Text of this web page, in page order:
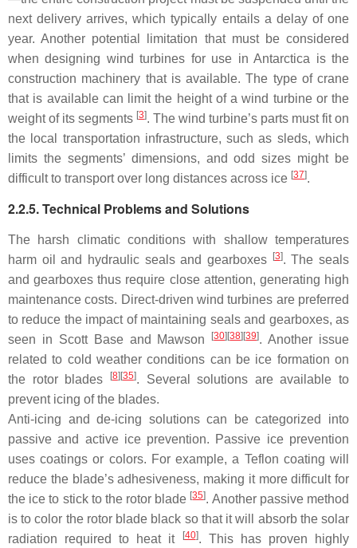
next delivery arrives, which typically entails a delay of one
year. Another potential limitation that must be considered
when designing wind turbines for use in Antarctica is the
construction machinery that is available. The type of crane
that is available can limit the height of a wind turbine or the
weight of its segments [3]. The wind turbine’s parts must fit on
the local transportation infrastructure, such as sleds, which
limits the segments’ dimensions, and odd sizes might be
difficult to transport over long distances across ice [37].
2.2.5. Technical Problems and Solutions
The harsh climatic conditions with shallow temperatures
harm oil and hydraulic seals and gearboxes
[3]. The seals
and gearboxes thus require close attention, generating high
maintenance costs. Direct-driven wind turbines are preferred
to reduce the impact of maintaining seals and gearboxes, as
seen in Scott Base and Mawson
[30] [38] [39]. Another issue
related to cold weather conditions can be ice formation on
the rotor blades
[8] [35]. Several solutions are available to
prevent icing of the blades.
Anti-icing and de-icing solutions can be categorized into
passive and active ice prevention. Passive ice prevention
uses coatings or colors. For example, a Teflon coating will
reduce the blade’s adhesiveness, making it more difficult for
the ice to stick to the rotor blade [35]. Another passive method
is to color the rotor blade black so that it will absorb the solar
radiation required to heat it
[40]. This has proven highly